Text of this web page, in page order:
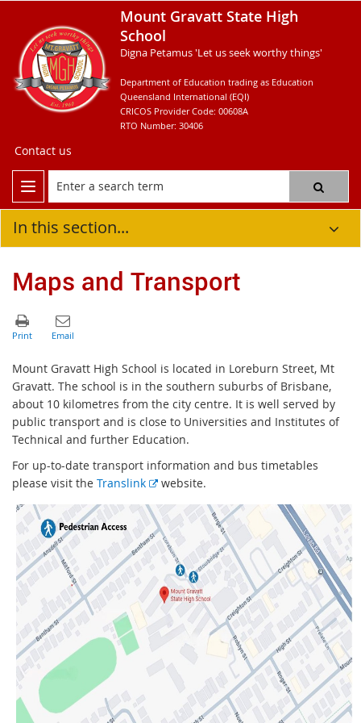
Mount Gravatt State High
School
Digna Petamus 'Let us seek worthy things'
Department of Education trading as Education
Queensland International (EQI)
CRICOS Provider Code: 00608A
RTO Number: 30406
Contact us
In this section...
Maps and Transport
Mount Gravatt High School is located in Loreburn Street, Mt
Gravatt. The school is in the southern suburbs of Brisbane,
about 10 kilometres from the city centre. It is well served by
public transport and is close to Universities and Institutes of
Technical and further Education.
For up-to-date transport information and bus timetables
please visit the Translink
E
e
a
website.